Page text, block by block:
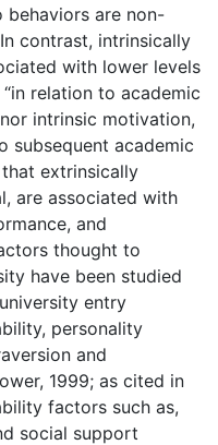
are non-
contrast, intrinsically
with lower levels
relation to academic
intrinsic motivation,
subsequent academic
that extrinsically
are associated with
and
thought to
have been studied
entry
personality
and
1999; as cited in
factors such as,
social support